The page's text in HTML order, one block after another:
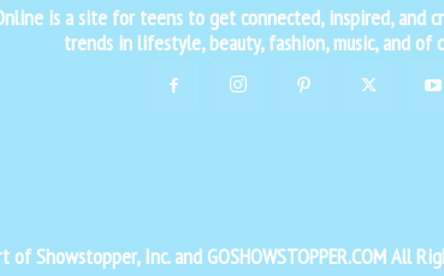
is a site for teens to get connected, inspired, and
trends in lifestyle, beauty, fashion, music, and of
Showstopper, Inc. and GOSHOWSTOPPER.COM All